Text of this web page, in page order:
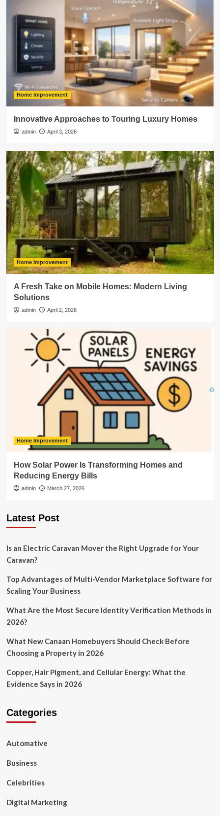
Home Improvement
Innovative Approaches to Touring Luxury Homes
admin April 3, 2026
Home Improvement
A Fresh Take on Mobile Homes: Modern Living
Solutions
admin April 2, 2026
Home Improvement
How Solar Power Is Transforming Homes and
Reducing Energy Bills
admin March 27, 2026
Latest Post
Is an Electric Caravan Mover the Right Upgrade for Your
Caravan?
Top Advantages of Multi-Vendor Marketplace Software for
Scaling Your Business
What Are the Most Secure Identity Verification Methods in
2026?
What New Canaan Homebuyers Should Check Before
Choosing a Property in 2026
Copper, Hair Pigment, and Cellular Energy: What the
Evidence Says in 2026
Categories
Automative
Business
Celebrities
Digital Marketing